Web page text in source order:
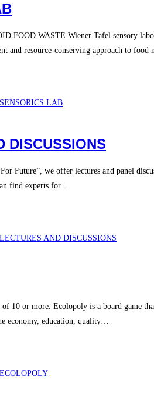
FOOD WASTE Wiener Tafel sensory
and resource-conserving approach to food
DISCUSSIONS
Future”, we offer lectures and panel
find experts for…
10 or more. Ecolopoly is a board game
economy, education, quality…